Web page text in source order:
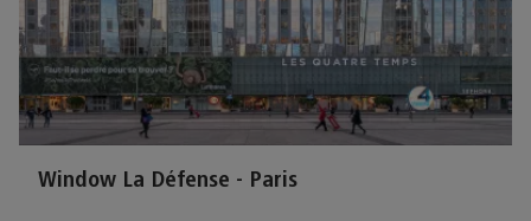
Window La Défense - Paris